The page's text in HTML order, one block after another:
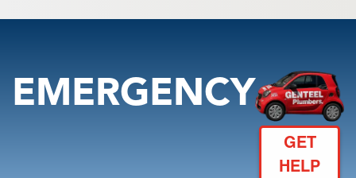
EMERGENCY
GET
HELP